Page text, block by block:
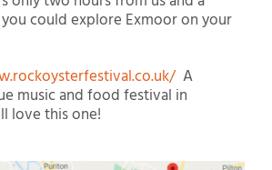
could explore Exmoor on your
A
music and food festival in
love this one!